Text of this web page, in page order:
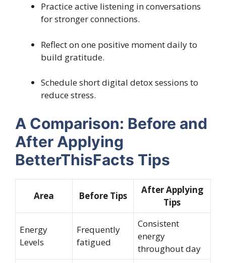
Practice active listening in conversations
for stronger connections.
Reflect on one positive moment daily to
build gratitude.
Schedule short digital detox sessions to
reduce stress.
A Comparison: Before and
After Applying
BetterThisFacts Tips
Area Before Tips
After Applying
Tips
Energy
Levels
Frequently
fatigued
Consistent
energy
throughout day